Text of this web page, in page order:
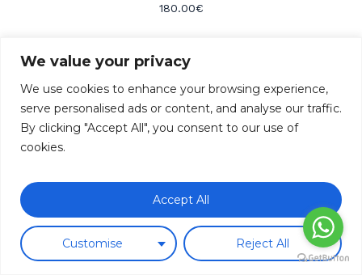
We value your privacy
We use cookies to enhance your browsing experience,
serve personalised ads or content, and analyse our traffic.
By clicking "Accept All", you consent to our use of
cookies.
Customise Reject All
Accept All
Subtotal: 0.00€
View Cart Checkout
180.00€
Come visit us
07001 PALMA DE MALLORCA -
SPAIN
Contact us